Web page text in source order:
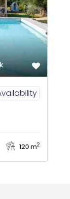
120 m2